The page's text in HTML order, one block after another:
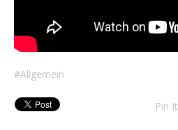
Allgemein
Pin It